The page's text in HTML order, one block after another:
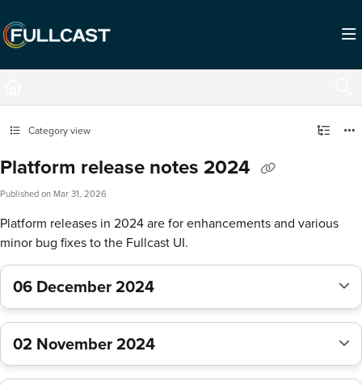
Fetch the complete documentation index at:
https://support.fullcast.com/llms.txt
Category view
Platform release notes 2024
Published on Mar 31, 2026
Platform releases in 2024 are for enhancements and various
minor bug fixes to the Fullcast UI.
06 December 2024
02 November 2024